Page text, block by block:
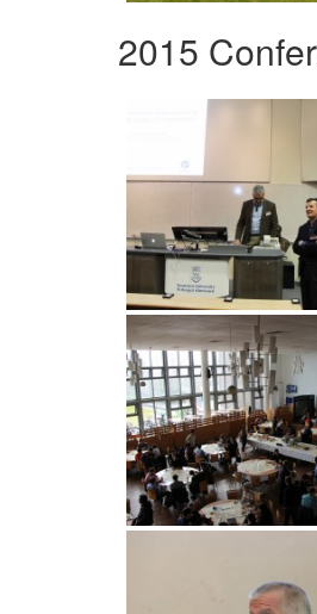
2015